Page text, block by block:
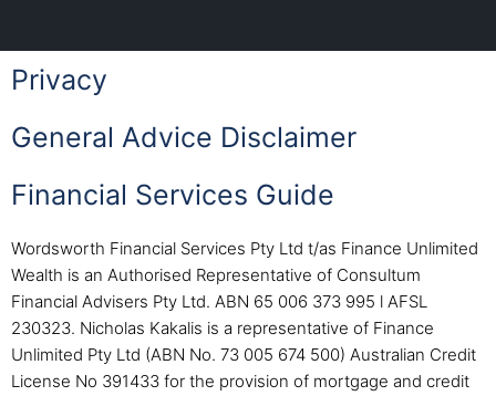
Privacy
General Advice Disclaimer
Financial Services Guide
Wordsworth Financial Services Pty Ltd t/as Finance Unlimited
Wealth is an Authorised Representative of Consultum
Financial Advisers Pty Ltd. ABN 65 006 373 995 l AFSL
230323. Nicholas Kakalis is a representative of Finance
Unlimited Pty Ltd (ABN No. 73 005 674 500) Australian Credit
License No 391433 for the provision of mortgage and credit